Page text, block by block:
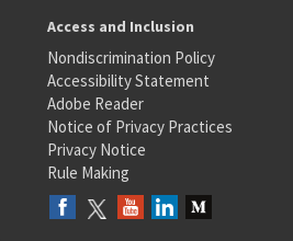
Access and Inclusion
Nondiscrimination Policy
Accessibility Statement
Adobe Reader
Notice of Privacy Practices
Privacy Notice
Rule Making